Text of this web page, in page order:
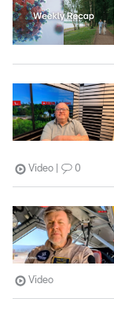
Video 0
Video